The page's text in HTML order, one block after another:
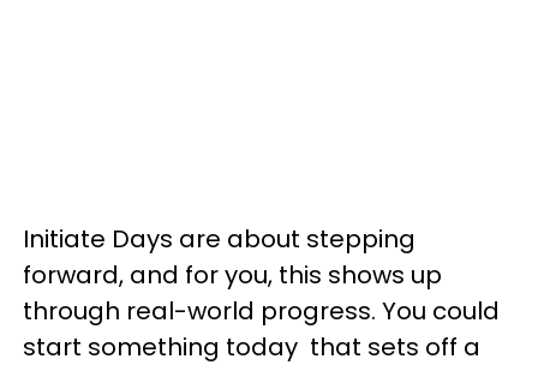
Initiate Days are about stepping
forward, and for you, this shows up
through real-world progress. You could
start something today that sets off a